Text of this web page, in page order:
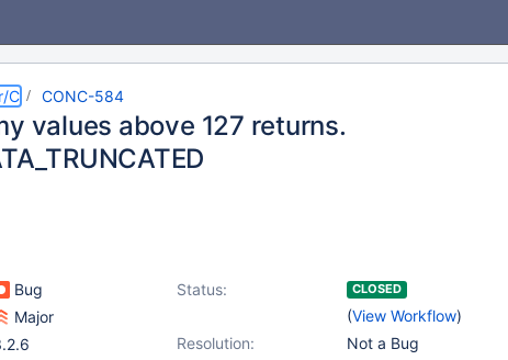
C CONC-584
values above 127 returns.
Bug Status: CLOSED
(View Workflow)
Major
Resolution:
Not a Bug